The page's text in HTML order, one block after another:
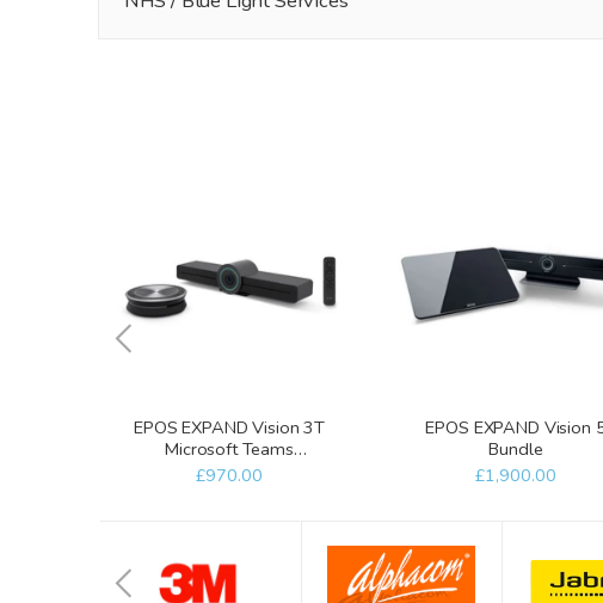
EPOS EXPAND Vision 3T
Microsoft Teams
Collaboration Bar
£970.00
EPOS EXPAND Vision
Bundle
£1,900.00